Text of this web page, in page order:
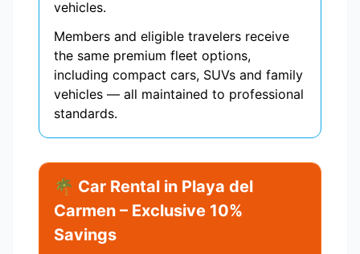
vehicles.
Members and eligible travelers receive
the same premium fleet options,
including compact cars, SUVs and family
vehicles — all maintained to professional
standards.
🌴 Car Rental in Playa del
Carmen – Exclusive 10%
Savings